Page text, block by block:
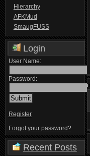
Hierarchy
AFKMud
SmaugFUSS
Login
User Name:
Password:
Register
Forgot your password?
Recent Posts